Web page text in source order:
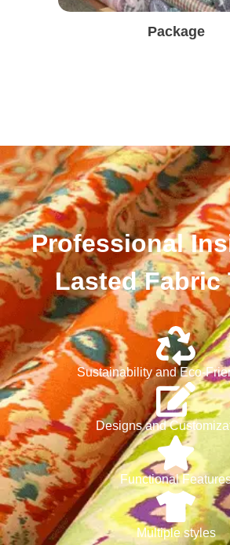
Package
Professional
Lasted Fabric
Sustainability and Eco-
Designs and
Functional
Multiple styles